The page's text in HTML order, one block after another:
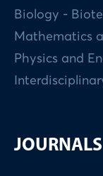
Biology -
Mathematics
Physics and
JOURNALS